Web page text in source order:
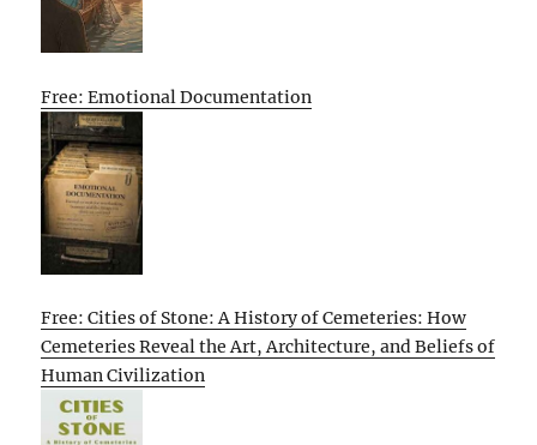
Free: Emotional Documentation
Free: Cities of Stone: A History of Cemeteries: How
Cemeteries Reveal the Art, Architecture, and Beliefs of
Human Civilization